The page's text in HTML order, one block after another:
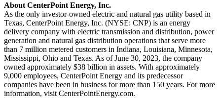
About CenterPoint Energy, Inc.
As the only investor-owned electric and natural gas utility based in
Texas, CenterPoint Energy, Inc. (NYSE: CNP) is an energy
delivery company with electric transmission and distribution, power
generation and natural gas distribution operations that serve more
than 7 million metered customers in Indiana, Louisiana, Minnesota,
Mississippi, Ohio and Texas. As ofJune 30, 2023, the company
owned approximately $38 billion in assets. With approximately
9,000 employees, CenterPoint Energy and its predecessor
companies have been in business for more than 150 years. For more
information, visit CenterPointEnergy.com.